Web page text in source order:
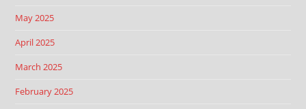
May 2025
April 2025
March 2025
February 2025